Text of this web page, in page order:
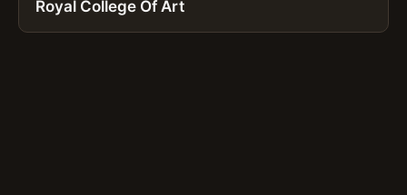
Royal College Of Art